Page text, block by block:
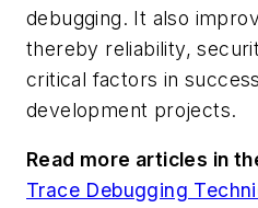
debugging. It also
thereby reliability,
critical factors in
development projects.
Read more articles in
Trace Debugging